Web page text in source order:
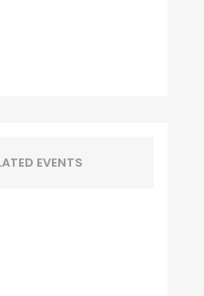
EVENTS